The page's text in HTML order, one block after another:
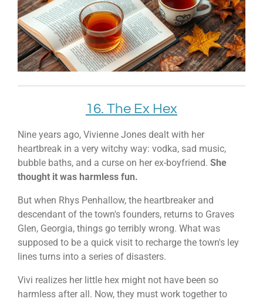
16. The Ex Hex
Nine years ago, Vivienne Jones dealt with her
heartbreak in a very witchy way: vodka, sad music,
bubble baths, and a curse on her ex-boyfriend. She
thought it was harmless fun.
But when Rhys Penhallow, the heartbreaker and
descendant of the town's founders, returns to Graves
Glen, Georgia, things go terribly wrong. What was
supposed to be a quick visit to recharge the town's ley
lines turns into a series of disasters.
Vivi realizes her little hex might not have been so
harmless after all. Now, they must work together to